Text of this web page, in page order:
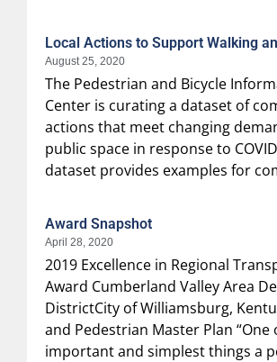
Local Actions to Support Walking
August 25, 2020
The Pedestrian and Bicycle
Center is curating a dataset of
actions that meet changing
public space in response to
dataset provides examples for
Award Snapshot
April 28, 2020
2019 Excellence in Regional
Award Cumberland Valley Area
DistrictCity of Williamsburg,
and Pedestrian Master Plan
important and simplest things a